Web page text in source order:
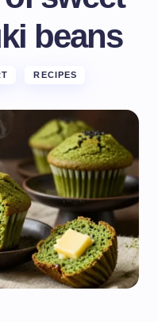
beans
RECIPES